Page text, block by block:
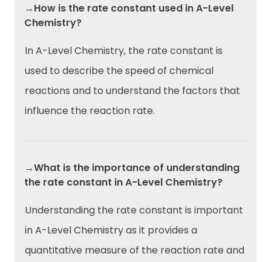
→How is the rate constant used in A-Level
Chemistry?
In A-Level Chemistry, the rate constant is
used to describe the speed of chemical
reactions and to understand the factors that
influence the reaction rate.
→What is the importance of understanding
the rate constant in A-Level Chemistry?
Understanding the rate constant is important
in A-Level Chemistry as it provides a
quantitative measure of the reaction rate and